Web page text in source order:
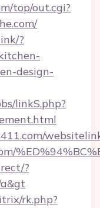
top/out.cgi?
?
design-
linkS.php?
?
rk.php?